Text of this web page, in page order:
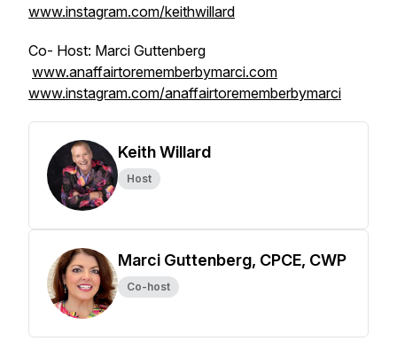
www.instagram.com/keithwillard
Co- Host: Marci Guttenberg
www.anaffairtorememberbymarci.com
www.instagram.com/anaffairtorememberbymarci
Keith Willard
Host
Marci Guttenberg, CPCE, CWP
Co-host